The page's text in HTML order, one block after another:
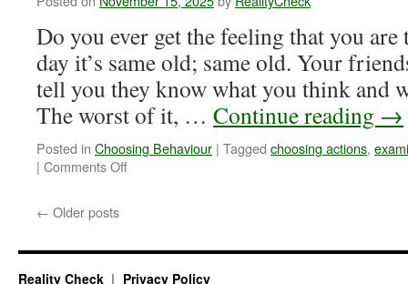
Difference
Do you ever get the feeling that you
day it’s same old; same old. Your
tell you they know what you think and
The worst of it, … Continue reading →
Posted in Choosing Behaviour | Tagged choosing actions,
| Comments Offon
Something
Completely
← Older posts
Reality Check Privacy Policy